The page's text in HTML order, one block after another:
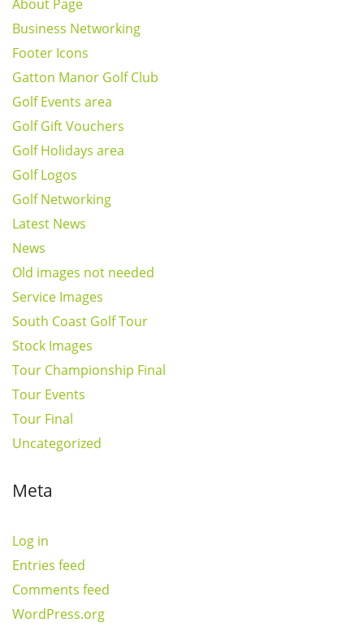
About Page
Business Networking
Footer Icons
Gatton Manor Golf Club
Golf Events area
Golf Gift Vouchers
Golf Holidays area
Golf Logos
Golf Networking
Latest News
News
Old images not needed
Service Images
South Coast Golf Tour
Stock Images
Tour Championship Final
Tour Events
Tour Final
Uncategorized
Meta
Log in
Entries feed
Comments feed
WordPress.org